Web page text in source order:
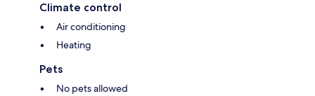
Climate control
Air conditioning
Heating
Pets
No pets allowed